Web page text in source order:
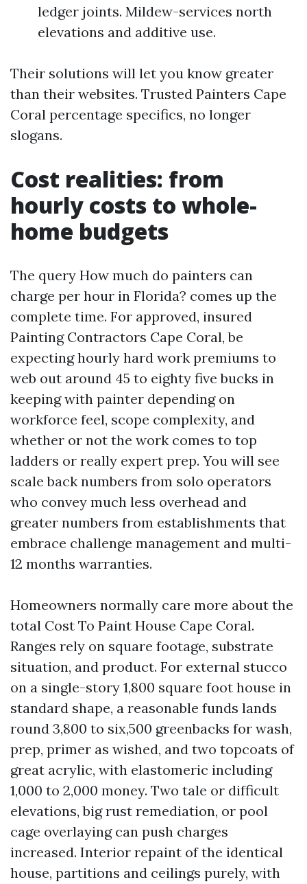
ledger joints. Mildew-services north
elevations and additive use.
Their solutions will let you know greater
than their websites. Trusted Painters Cape
Coral percentage specifics, no longer
slogans.
Cost realities: from
hourly costs to whole-
home budgets
The query How much do painters can
charge per hour in Florida? comes up the
complete time. For approved, insured
Painting Contractors Cape Coral, be
expecting hourly hard work premiums to
web out around 45 to eighty five bucks in
keeping with painter depending on
workforce feel, scope complexity, and
whether or not the work comes to top
ladders or really expert prep. You will see
scale back numbers from solo operators
who convey much less overhead and
greater numbers from establishments that
embrace challenge management and multi-
12 months warranties.
Homeowners normally care more about the
total Cost To Paint House Cape Coral.
Ranges rely on square footage, substrate
situation, and product. For external stucco
on a single-story 1,800 square foot house in
standard shape, a reasonable funds lands
round 3,800 to six,500 greenbacks for wash,
prep, primer as wished, and two topcoats of
great acrylic, with elastomeric including
1,000 to 2,000 money. Two tale or difficult
elevations, big rust remediation, or pool
cage overlaying can push charges
increased. Interior repaint of the identical
house, partitions and ceilings purely, with